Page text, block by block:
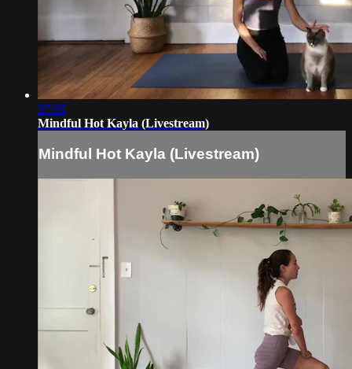
57:55
Mindful Hot Kayla (Livestream)
Mindful Hot Kayla (Livestream)